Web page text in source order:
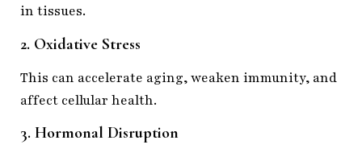
in tissues.
2. Oxidative Stress
This can accelerate aging, weaken immunity, and
affect cellular health.
3. Hormonal Disruption